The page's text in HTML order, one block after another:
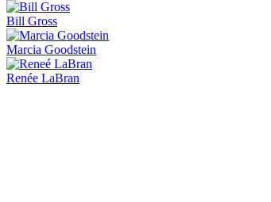
Bill Gross
Marcia Goodstein
Renée LaBran